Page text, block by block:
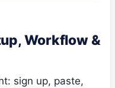
Workflow &
sign up, paste,